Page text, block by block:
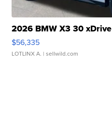
2026 BMW X3 30 xDrive
$56,335
LOTLINX A. | sellwild.com